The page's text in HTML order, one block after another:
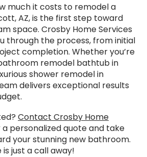
much it costs to remodel a
AZ, is the first step toward
space. Crosby Home Services
through the process, from initial
completion. Whether you’re
remodel bathtub in
shower remodel in
delivers exceptional results
Contact Crosby Home
personalized quote and take
your stunning new bathroom.
just a call away!